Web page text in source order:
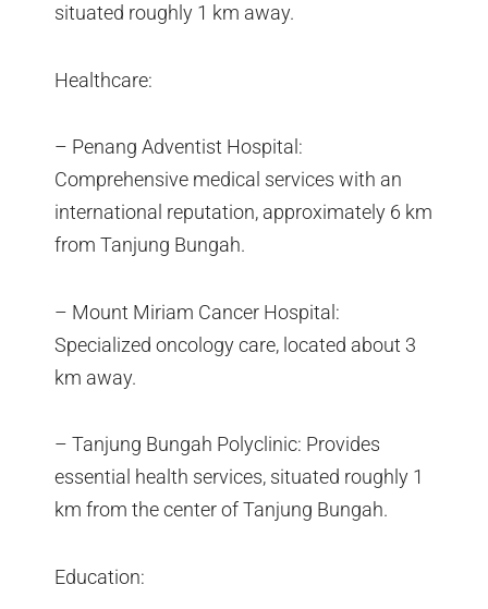
situated roughly 1 km away.
Healthcare:
– Penang Adventist Hospital:
Comprehensive medical services with an
international reputation, approximately 6 km
from Tanjung Bungah.
– Mount Miriam Cancer Hospital:
Specialized oncology care, located about 3
km away.
– Tanjung Bungah Polyclinic: Provides
essential health services, situated roughly 1
km from the center of Tanjung Bungah.
Education: